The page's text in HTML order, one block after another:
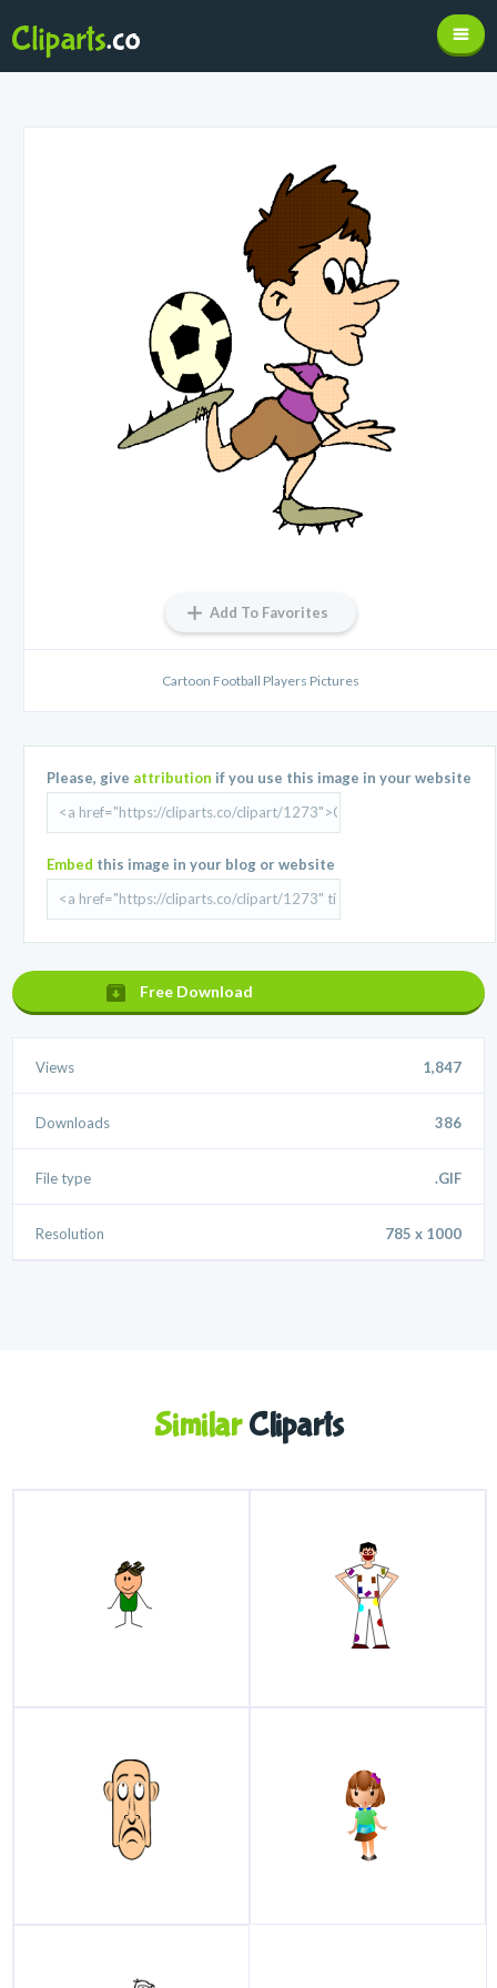
Add To Favorites
Cartoon Football Players Pictures
Please, give attribution if you use this image in your website
Embed this image in your blog or website
Free Download
Views 1,847
Downloads 386
File type .GIF
Resolution 785 x 1000
SimilarCliparts